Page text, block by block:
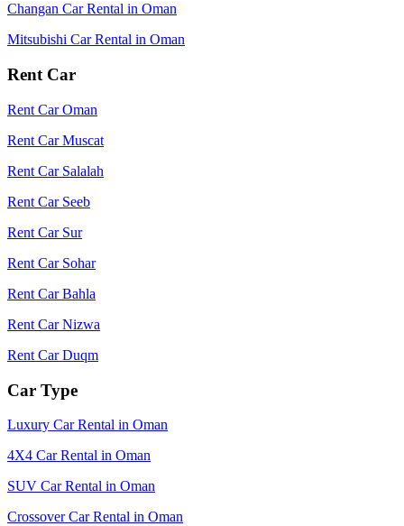
Changan Car Rental in Oman
Mitsubishi Car Rental in Oman
Rent Car
Rent Car Oman
Rent Car Muscat
Rent Car Salalah
Rent Car Seeb
Rent Car Sur
Rent Car Sohar
Rent Car Bahla
Rent Car Nizwa
Rent Car Duqm
Car Type
Luxury Car Rental in Oman
4X4 Car Rental in Oman
SUV Car Rental in Oman
Crossover Car Rental in Oman